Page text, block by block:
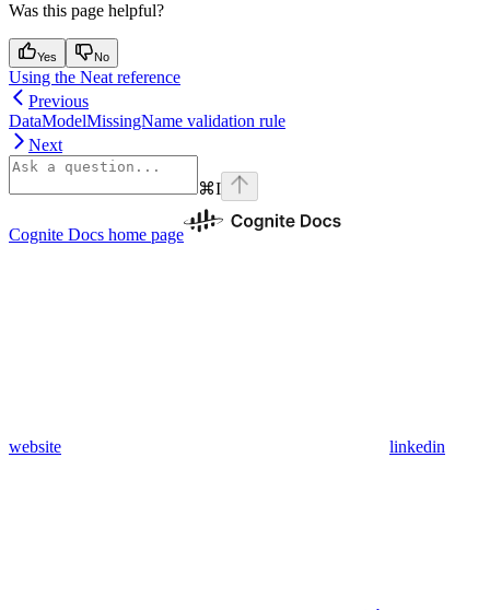
Was this page helpful?
Yes No
Using the Neat reference
Previous
DataModelMissingName validation rule
Next
⌘I
Cognite Docs home page
website linkedin